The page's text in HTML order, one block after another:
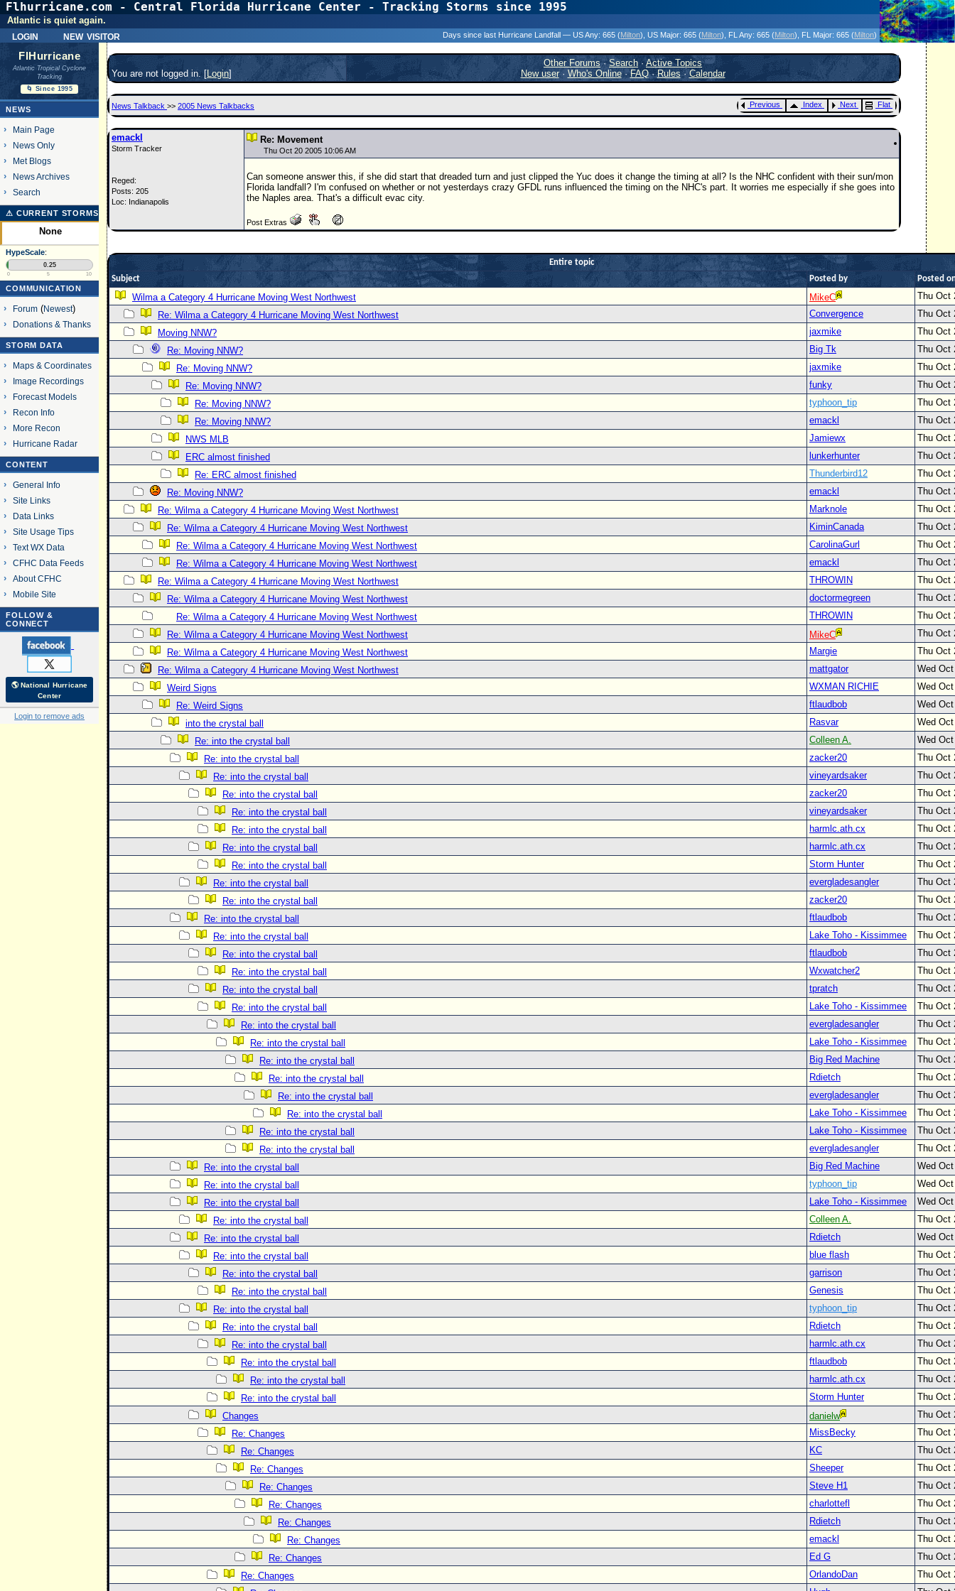
Flhurricane.com - Central Florida Hurricane Center - Tracking Storms since 1995
login new visitor
Atlantic is quiet again.
Days since last Hurricane Landfall — US Any: 665 (Milton) , US Major: 665 (Milton) , FL Any: 665 (Milton) , FL Major: 665 (Milton)
FlHurricane
Atlantic Tropical Cyclone
Tracking
🌀 Since 1995
NEWS
Main Page
News Only
Met Blogs
News Archives
Search
⚠ CURRENT STORMS
None
HypeScale:
0.25
0 5 10
COMMUNICATION
Forum(Newest)
Donations & Thanks
STORM DATA
Maps & Coordinates
Image Recordings
Forecast Models
Recon Info
More Recon
Hurricane Radar
CONTENT
General Info
Site Links
Data Links
Site Usage Tips
Text WX Data
CFHC Data Feeds
About CFHC
Mobile Site
FOLLOW &
CONNECT
🌎 National Hurricane
Center
Login to remove ads
You are not logged in. [Login]
Other Forums·Search ·Active Topics
New user· Who's Online·FAQ·Rules·Calendar
News Talkback >> 2005 News Talkbacks Previous Index Next Flat
emackl
Storm Tracker
Reged:
Posts: 205
Loc: Indianapolis
Re: Movement
Thu Oct 20 2005 10:06 AM
Can someone answer this, if she did start that dreaded turn and just clipped the Yuc does it change the timing at all? Is the NHC confident with their sun/mon
Florida landfall? I'm confused on whether or not yesterdays crazy GFDL runs influenced the timing on the NHC's part. It worries me especially if she goes into
the Naples area. That's a difficult evac city.
Post Extras
Entire topic
Subject
Posted by Posted
Wilma a Category 4 Hurricane Moving West Northwest MikeC
Thu Oct
Re: Wilma a Category 4 Hurricane Moving West Northwest
Convergence
Thu Oct
Moving NNW?
jaxmike
Thu Oct
Re: Moving NNW?
Big Tk
Thu Oct
Re: Moving NNW?
jaxmike
Thu Oct
Re: Moving NNW?
funky
Thu Oct
Re: Moving NNW?
typhoon_tip
Thu Oct
Re: Moving NNW?
emackl
Thu Oct
NWS MLB
Jamiewx
Thu Oct
ERC almost finished
lunkerhunter
Thu Oct
Re: ERC almost finished
Thunderbird12
Thu Oct
Re: Moving NNW?
emackl
Thu Oct
Re: Wilma a Category 4 Hurricane Moving West Northwest
Marknole
Thu Oct
Re: Wilma a Category 4 Hurricane Moving West Northwest
KiminCanada
Thu Oct
Re: Wilma a Category 4 Hurricane Moving West Northwest
CarolinaGurl
Thu Oct
Re: Wilma a Category 4 Hurricane Moving West Northwest
emackl
Thu Oct
Re: Wilma a Category 4 Hurricane Moving West Northwest
THROWIN
Thu Oct
Re: Wilma a Category 4 Hurricane Moving West Northwest
doctormegreen
Thu Oct
Re: Wilma a Category 4 Hurricane Moving West Northwest
THROWIN
Thu Oct
Re: Wilma a Category 4 Hurricane Moving West Northwest
MikeC
Thu Oct
Re: Wilma a Category 4 Hurricane Moving West Northwest
Margie
Thu Oct
Re: Wilma a Category 4 Hurricane Moving West Northwest
mattgator
Wed
Weird Signs
WXMAN RICHIE
Wed
Re: Weird Signs
ftlaudbob
Wed
into the crystal ball
Rasvar
Wed
Re: into the crystal ball
Colleen A.
Wed
Re: into the crystal ball
zacker20
Thu Oct
Re: into the crystal ball
vineyardsaker
Thu Oct
Re: into the crystal ball
zacker20
Thu Oct
Re: into the crystal ball
vineyardsaker
Thu Oct
Re: into the crystal ball
harmlc.ath.cx
Thu Oct
Re: into the crystal ball
harmlc.ath.cx
Thu Oct
Re: into the crystal ball
Storm Hunter
Thu Oct
Re: into the crystal ball
evergladesangler
Thu Oct
Re: into the crystal ball
zacker20
Thu Oct
Re: into the crystal ball
ftlaudbob
Thu Oct
Re: into the crystal ball
Lake Toho - Kissimmee
Thu Oct
Re: into the crystal ball
ftlaudbob
Thu Oct
Re: into the crystal ball
Wxwatcher2
Thu Oct
Re: into the crystal ball
tpratch
Thu Oct
Re: into the crystal ball
Lake Toho - Kissimmee
Thu Oct
Re: into the crystal ball
evergladesangler
Thu Oct
Re: into the crystal ball
Lake Toho - Kissimmee
Thu Oct
Re: into the crystal ball
Big Red Machine
Thu Oct
Re: into the crystal ball
Rdietch
Thu Oct
Re: into the crystal ball
evergladesangler
Thu Oct
Re: into the crystal ball
Lake Toho - Kissimmee
Thu Oct
Re: into the crystal ball
Lake Toho - Kissimmee
Thu Oct
Re: into the crystal ball
evergladesangler
Thu Oct
Re: into the crystal ball
Big Red Machine
Wed
Re: into the crystal ball
typhoon_tip
Wed
Re: into the crystal ball
Lake Toho - Kissimmee
Wed
Re: into the crystal ball
Colleen A.
Thu Oct
Re: into the crystal ball
Rdietch
Wed
Re: into the crystal ball
blue flash
Thu Oct
Re: into the crystal ball
garrison
Thu Oct
Re: into the crystal ball
Genesis
Thu Oct
Re: into the crystal ball
typhoon_tip
Thu Oct
Re: into the crystal ball
Rdietch
Thu Oct
Re: into the crystal ball
harmlc.ath.cx
Thu Oct
Re: into the crystal ball
ftlaudbob
Thu Oct
Re: into the crystal ball
harmlc.ath.cx
Thu Oct
Re: into the crystal ball
Storm Hunter
Thu Oct
Changes
danielw
Thu Oct
Re: Changes
MissBecky
Thu Oct
Re: Changes
KC
Thu Oct
Re: Changes
Sheeper
Thu Oct
Re: Changes
Steve H1
Thu Oct
Re: Changes
charlottefl
Thu Oct
Re: Changes
Rdietch
Thu Oct
Re: Changes
emackl
Thu Oct
Re: Changes
Ed G
Thu Oct
Re: Changes
OrlandoDan
Thu Oct